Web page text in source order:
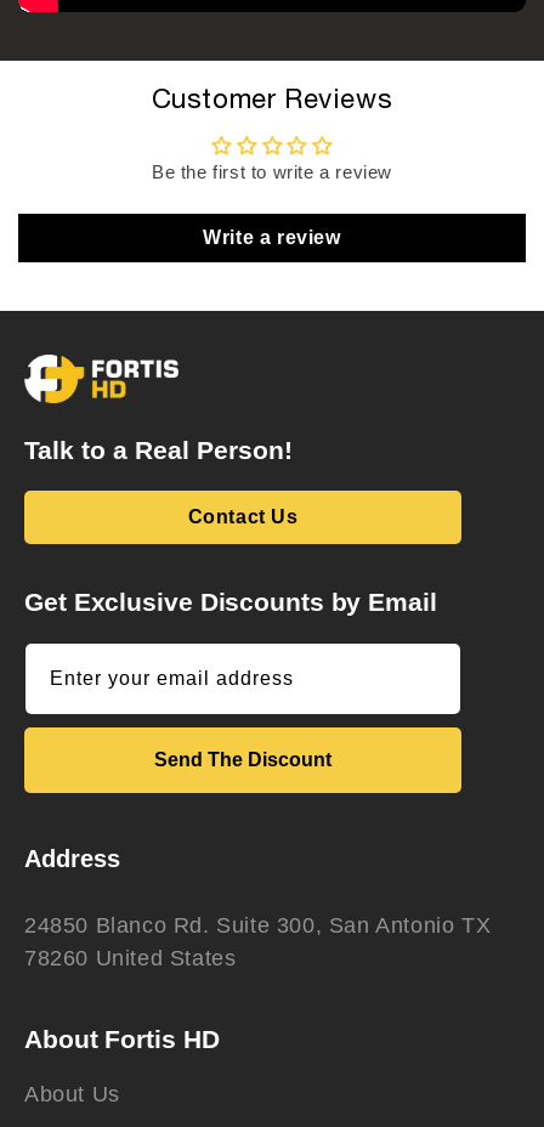
Customer Reviews
Be the first to write a review
Write a review
Talk to a Real Person!
Contact Us
Get Exclusive Discounts by Email
Enter your email address
Send The Discount
Address
24850 Blanco Rd. Suite 300, San Antonio TX
78260 United States
About Fortis HD
About Us